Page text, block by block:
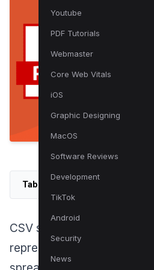
Youtube
PDF Tutorials
Webmaster
Core Web Vitals
iOS
Graphic Designing
MacOS
Software Reviews
Development
TikTok
Android
Security
News
Table of Contents
CSV stands for Comma
represents a widely used